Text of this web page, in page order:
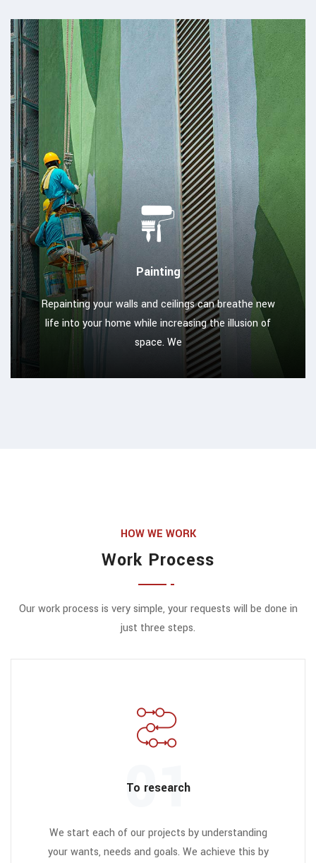
Painting
Repainting your walls and ceilings can breathe new
life into your home while increasing the illusion of
space. We
HOW WE WORK
Work Process
Our work process is very simple, your requests will be done in
just three steps.
To research
01
We start each of our projects by understanding
your wants, needs and goals. We achieve this by